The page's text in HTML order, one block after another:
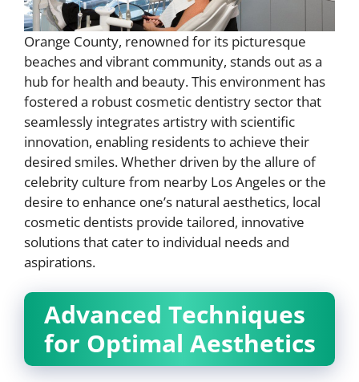
Orange County, renowned for its picturesque
beaches and vibrant community, stands out as a
hub for health and beauty. This environment has
fostered a robust cosmetic dentistry sector that
seamlessly integrates artistry with scientific
innovation, enabling residents to achieve their
desired smiles. Whether driven by the allure of
celebrity culture from nearby Los Angeles or the
desire to enhance one’s natural aesthetics, local
cosmetic dentists provide tailored, innovative
solutions that cater to individual needs and
aspirations.
Advanced Techniques
for Optimal Aesthetics